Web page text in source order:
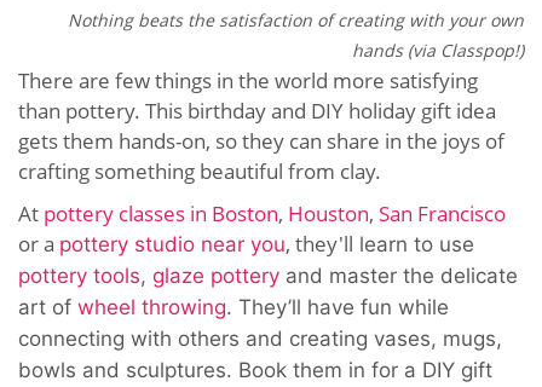
Nothing beats the satisfaction of creating with your own
hands (via Classpop!)
There are few things in the world more satisfying
than pottery. This birthday and DIY holiday gift idea
gets them hands-on, so they can share in the joys of
crafting something beautiful from clay.
At pottery classes in Boston, Houston, San Francisco
or a pottery studio near you, they'll learn to use
pottery tools, glaze pottery and master the delicate
art of wheel throwing. They’ll have fun while
connecting with others and creating vases, mugs,
bowls and sculptures. Book them in for a DIY gift